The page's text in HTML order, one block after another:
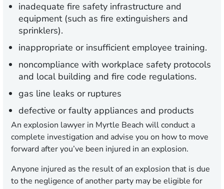
inadequate fire safety infrastructure and
equipment (such as fire extinguishers and
sprinklers).
inappropriate or insufficient employee training.
noncompliance with workplace safety protocols
and local building and fire code regulations.
gas line leaks or ruptures
defective or faulty appliances and products
An explosion lawyer in Myrtle Beach will conduct a
complete investigation and advise you on how to move
forward after you’ve been injured in an explosion.
Anyone injured as the result of an explosion that is due
to the negligence of another party may be eligible for